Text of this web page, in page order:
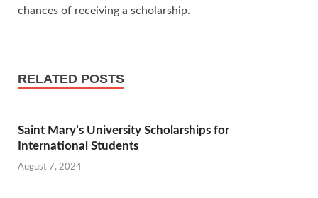
chances of receiving a scholarship.
RELATED POSTS
Saint Mary’s University Scholarships for
International Students
August 7, 2024